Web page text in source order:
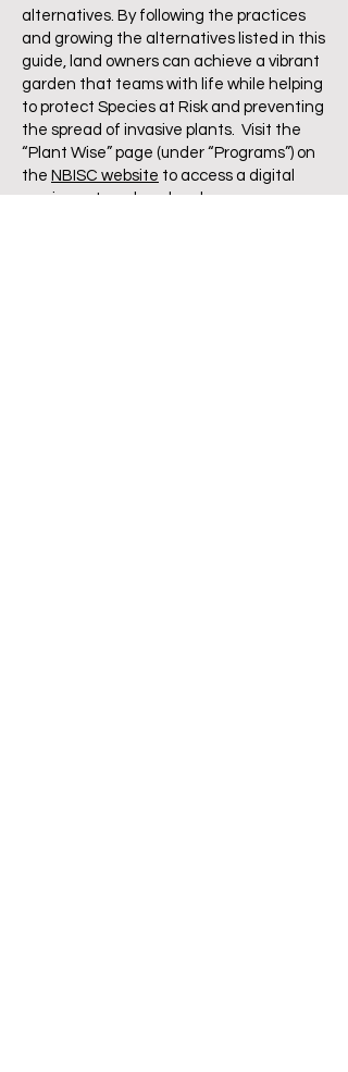
alternatives. By following the practices
and growing the alternatives listed in this
guide, land owners can achieve a vibrant
garden that teams with life while helping
to protect Species at Risk and preventing
the spread of invasive plants. Visit the
“Plant Wise” page (under “Programs”) on
the NBISC website to access a digital
version or to order a hard copy.